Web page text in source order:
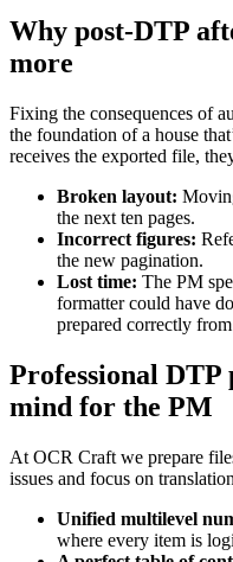
Why post-DTP
more
Fixing the consequences of
the foundation of a house
receives the exported file,
Broken layout:
the next ten pages.
Incorrect figures:
the new pagination.
Lost time: The PM
formatter could have
prepared correctly
Professional DTP
mind for the PM
At OCR Craft we prepare
issues and focus on
Unified multilevel
where every item is